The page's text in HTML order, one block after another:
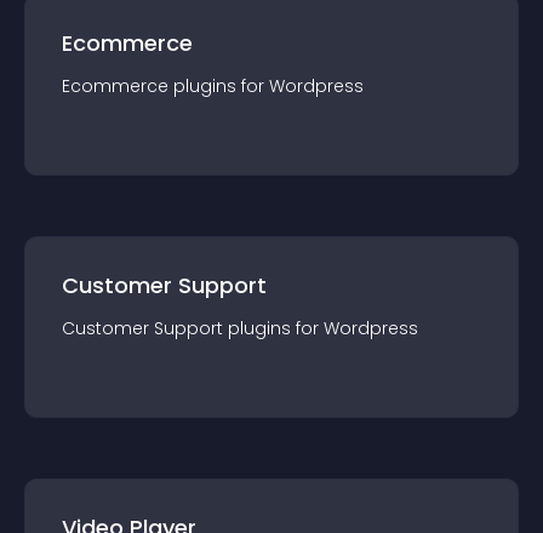
Ecommerce
Ecommerce plugins for Wordpress
Customer Support
Customer Support plugins for Wordpress